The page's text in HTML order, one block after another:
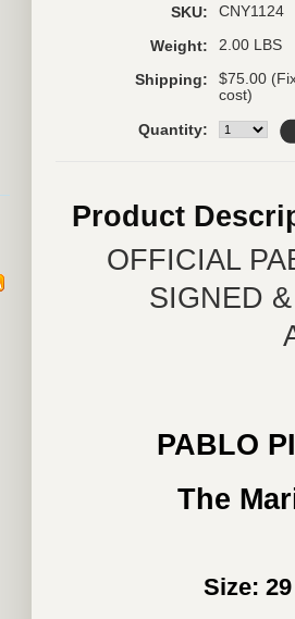
SKU: CNY1124
Weight: 2.00 LBS
Shipping:
$75.00
cost)
Quantity:
Product
OFFICIAL
SIGNED
PABLO
The
Size: